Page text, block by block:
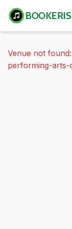
Venue not
performing-arts-